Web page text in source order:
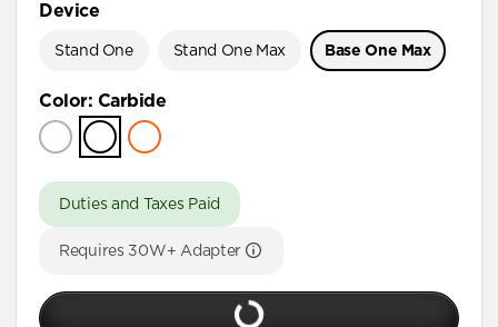
Device
Stand One Stand One Max Base One Max
Color: Carbide
Duties and Taxes Paid
Requires 30W+ Adapter